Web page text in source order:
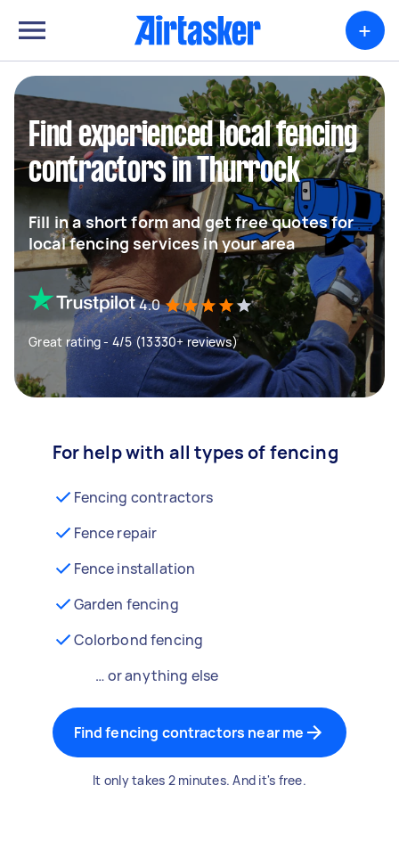
+
Find experienced local fencing
contractors in Thurrock
Fill in a short form and get free quotes for
local fencing services in your area
4.0
Great rating - 4/5 (13330+ reviews)
For help with all types of fencing
Fencing contractors
Fence repair
Fence installation
Garden fencing
Colorbond fencing
… or anything else
Find fencing contractors near me
It only takes 2 minutes. And it's free.